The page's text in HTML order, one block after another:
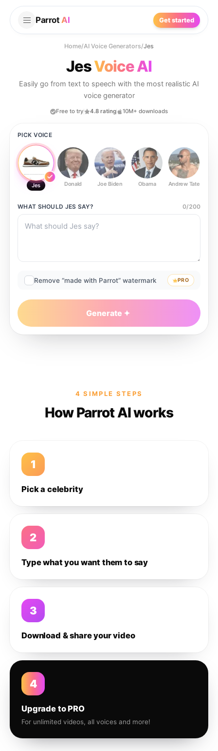
Parrot AI Get started
Home/AI Voice Generators/Jes
JesVoice AI
Easily go from text to speech with the most realistic AI
voice generator
Free to try 4.8 rating 10M+ downloads
PICK VOICE
Jes Donald Joe Biden Obama Andrew Tate
WHAT SHOULD JES SAY? 0/200
Remove “made with Parrot” watermark PRO
Generate
4 SIMPLE STEPS
How Parrot AI works
1
Pick a celebrity
2
Type what you want them to say
3
Download & share your video
4
Upgrade to PRO
For unlimited videos, all voices and more!